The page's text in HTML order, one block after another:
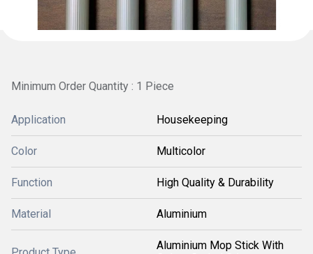
Minimum Order Quantity : 1 Piece
Application Housekeeping
Color Multicolor
Function High Quality & Durability
Material Aluminium
Aluminium Mop Stick With